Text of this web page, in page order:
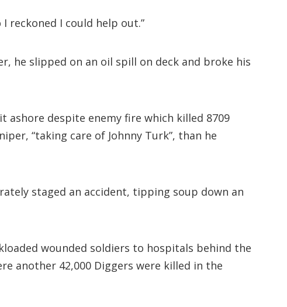
reckoned I could help out.”
he slipped on an oil spill on deck and broke his
ashore despite enemy fire which killed 8709
“taking care of Johnny Turk”, than he
staged an accident, tipping soup down an
wounded soldiers to hospitals behind the
another 42,000 Diggers were killed in the